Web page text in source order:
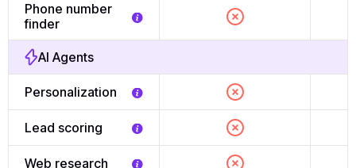
Phone number
finder
AI Agents
Personalization
Lead scoring
Web research